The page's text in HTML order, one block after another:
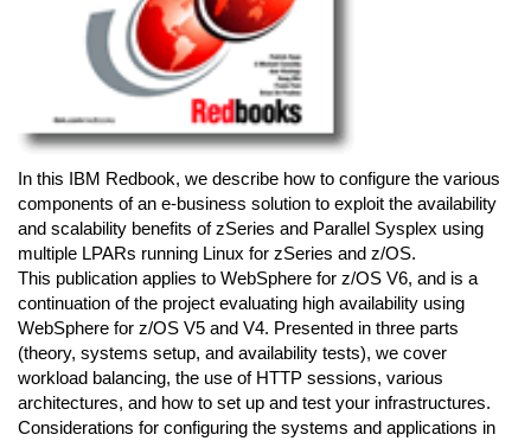
In this IBM Redbook, we describe how to configure the various
components of an e-business solution to exploit the availability
and scalability benefits of zSeries and Parallel Sysplex using
multiple LPARs running Linux for zSeries and z/OS.
This publication applies to WebSphere for z/OS V6, and is a
continuation of the project evaluating high availability using
WebSphere for z/OS V5 and V4. Presented in three parts
(theory, systems setup, and availability tests), we cover
workload balancing, the use of HTTP sessions, various
architectures, and how to set up and test your infrastructures.
Considerations for configuring the systems and applications in